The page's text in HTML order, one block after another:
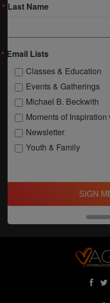
Last Name
Email Lists
Classes & Education
Events & Gatherings
Michael B. Beckwith
Moments of
Newsletter
Youth & Family
SIGN